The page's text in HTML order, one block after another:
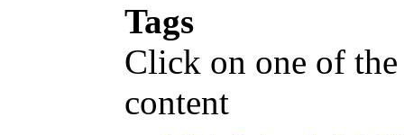
Tags
Click on one of
content